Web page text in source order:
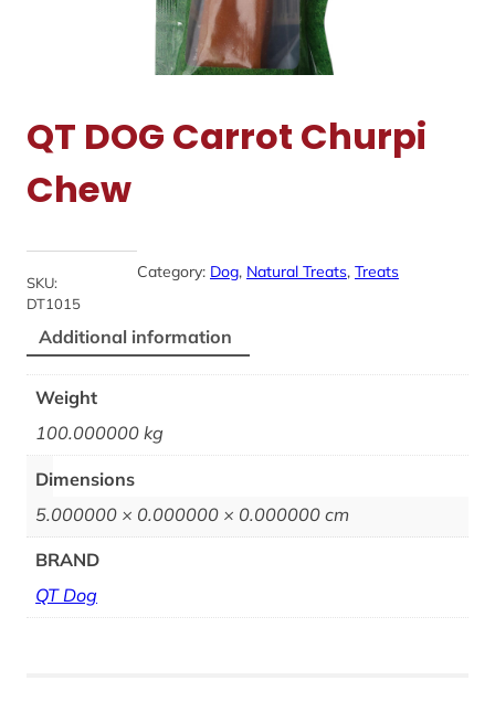
QT DOG Carrot Churpi
Chew
SKU:
DT1015
Category: Dog, Natural Treats, Treats
Additional information
Weight
100.000000 kg
Dimensions
5.000000 × 0.000000 × 0.000000 cm
BRAND
QT Dog